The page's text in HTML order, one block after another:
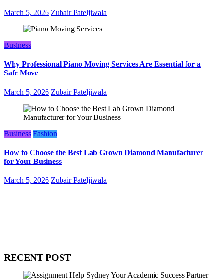
March 5, 2026 Zubair Pateljiwala
Business
Why Professional Piano Moving Services Are Essential for a
Safe Move
March 5, 2026 Zubair Pateljiwala
Business Fashion
How to Choose the Best Lab Grown Diamond Manufacturer
for Your Business
March 5, 2026 Zubair Pateljiwala
RECENT POST